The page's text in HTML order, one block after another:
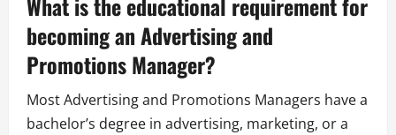
becoming an Advertising and
Promotions Manager?
Most Advertising and Promotions Managers have a
bachelor’s degree in advertising, marketing, or a